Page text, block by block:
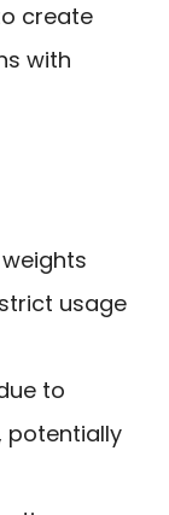
create
with
usage
to
potentially